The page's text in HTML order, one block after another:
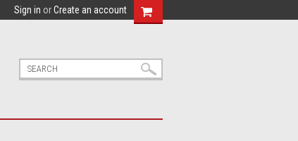
Sign in orCreate an account